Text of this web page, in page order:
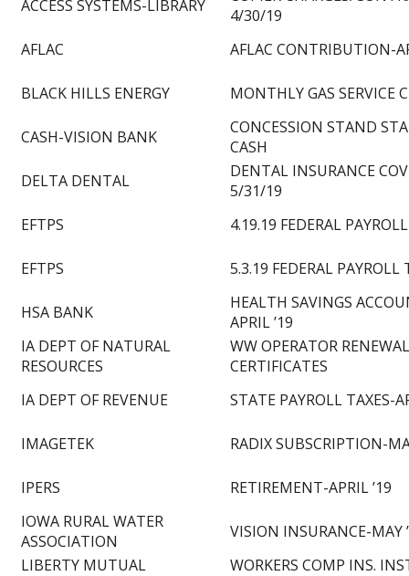
ACCESS SYSTEMS-LIBRARY
4/30/19
AFLAC
AFLAC CONTRIBUTION-
BLACK HILLS ENERGY MONTHLY GAS SERVICE
CASH-VISION BANK
CONCESSION STAND
CASH
DELTA DENTAL
DENTAL INSURANCE
5/31/19
EFTPS
4.19.19 FEDERAL
EFTPS 5.3.19 FEDERAL PAYROLL
HSA BANK
HEALTH SAVINGS
APRIL ’19
IA DEPT OF NATURAL
RESOURCES
WW OPERATOR RENEWAL
CERTIFICATES
IA DEPT OF REVENUE
STATE PAYROLL TAXES-
IMAGETEK RADIX SUBSCRIPTION-
IPERS
RETIREMENT-APRIL ’19
IOWA RURAL WATER
ASSOCIATION
VISION INSURANCE-MAY
LIBERTY MUTUAL
WORKERS COMP INS.